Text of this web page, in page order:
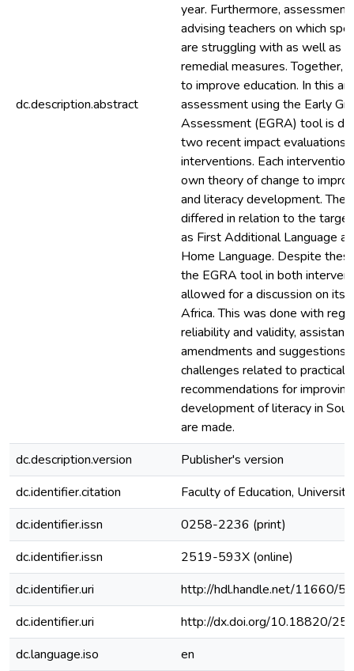
dc.description.abstract
year. Furthermore, assessment
advising teachers on which
are struggling with as well as
remedial measures. Together,
to improve education. In this
assessment using the Early
Assessment (EGRA) tool is
two recent impact evaluations
interventions. Each
own theory of change to
and literacy development. The
differed in relation to the
as First Additional Language
Home Language. Despite
the EGRA tool in both
allowed for a discussion on its
Africa. This was done with
reliability and validity,
amendments and suggestions
challenges related to
recommendations for
development of literacy in
are made.
dc.description.version
Publisher's version
dc.identifier.citation
Faculty of Education,
dc.identifier.issn
0258-2236 (print)
dc.identifier.issn
2519-593X (online)
dc.identifier.uri
http://hdl.handle.net/11660/
dc.identifier.uri
http://dx.doi.org/10.18820/
dc.language.iso
en